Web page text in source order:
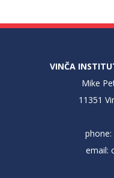
VINČA
Mike
11351
phone:
email: